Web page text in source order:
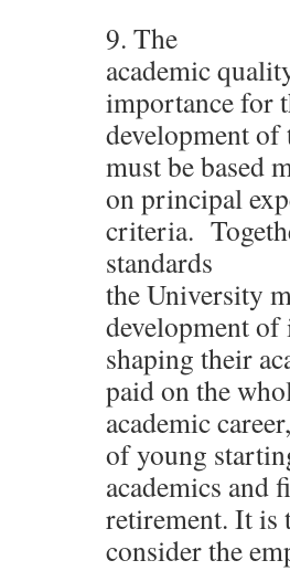
9. The
academic
importance for
development of
must be based
on principal
criteria.
standards
the University
development of
shaping their
paid on the
academic
of young
academics
retirement. It is
consider the